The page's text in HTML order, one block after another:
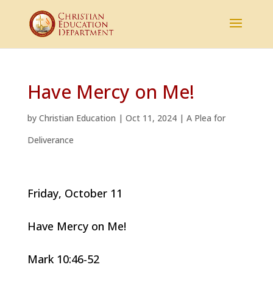
Have Mercy on Me!
by Christian Education | Oct 11, 2024| A Plea for
Deliverance
Friday, October 11
Have Mercy on Me!
Mark 10:46-52